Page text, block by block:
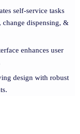
self-service tasks
dispensing, &
enhances user
design with robust